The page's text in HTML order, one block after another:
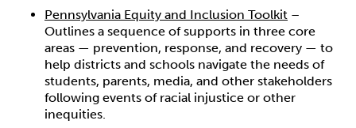
Pennsylvania Equity and Inclusion Toolkit –
Outlines a sequence of supports in three core
areas — prevention, response, and recovery — to
help districts and schools navigate the needs of
students, parents, media, and other stakeholders
following events of racial injustice or other
inequities.